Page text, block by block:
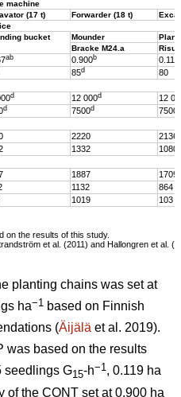
machine
(17 t)
Forwarder (18 t)
bucket
Mounder
Bracke M24.a
ab 0.900b 0.119
85d
80
d 12 000d
12
d 7500d 7500
2220
2136
1332
1080
1887
1709
1132
864
1019 103
on the results of this study.
et al. (2011) and Hallongren et al.
planting chains was set at
ha−1 based on Finnish
(Äijälä et al. 2019).
was based on the results
seedlings G15-h−1 , 0.119 ha
of the CONT set at 0.900 ha